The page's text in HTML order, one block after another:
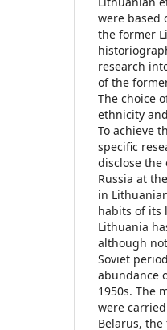
were based
the former
research
of the
The choice
ethnicity
To achieve
specific
disclose the
Russia at
in
habits of its
Lithuania
although
Soviet
abundance
1950s. The
were
Belarus, the